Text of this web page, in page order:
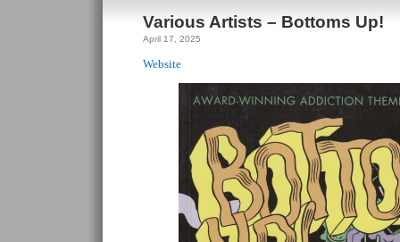
Various Artists – Bottoms Up!
April 17, 2025
Website